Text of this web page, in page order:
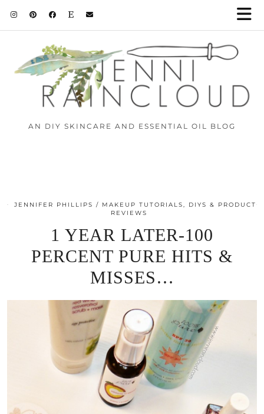
AN DIY SKINCARE AND ESSENTIAL OIL BLOG
JENNIFER PHILLIPS
MAKEUP TUTORIALS, DIYS & PRODUCT
REVIEWS
1 YEAR LATER-100
PERCENT PURE HITS &
MISSES…